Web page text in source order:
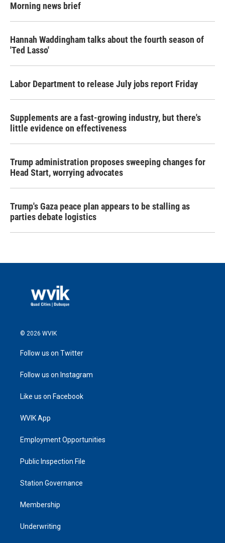
Morning news brief
Hannah Waddingham talks about the fourth season of
'Ted Lasso'
Labor Department to release July jobs report Friday
Supplements are a fast-growing industry, but there's
little evidence on effectiveness
Trump administration proposes sweeping changes for
Head Start, worrying advocates
Trump's Gaza peace plan appears to be stalling as
parties debate logistics
© 2026 WVIK
Follow us on Twitter
Follow us on Instagram
Like us on Facebook
WVIK App
Employment Opportunities
Public Inspection File
Station Governance
Membership
Underwriting